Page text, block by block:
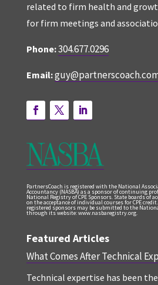
related to firm health and
for firm meetings and
Phone:304.677.0296
Email:
PartnersCoach is registered with the National
Accountancy (NASBA) as a sponsor of continuing
National Registry of CPE Sponsors. State boards of
on the acceptance of individual courses for CPE
registered sponsors may be submitted to the
through its website: www.nasbaregistry.org.
Featured Articles
What Comes After Technical
Technical expertise has been